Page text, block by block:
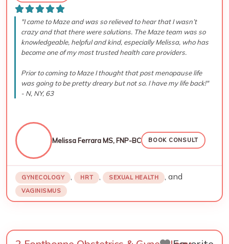
Melissa Ferrara MS, FNP-BC BOOK CONSULT
"I came to Maze and was so relieved to hear that I wasn’t
crazy and that there were solutions. The Maze team was so
knowledgeable, helpful and kind, especially Melissa, who has
become one of my most trusted health care providers.
Prior to coming to Maze I thought that post menopause life
was going to be pretty dreary but not so. I have my life back!"
- N, NY, 63
GYNECOLOGY , HRT , SEXUAL HEALTH , and
VAGINISMUS